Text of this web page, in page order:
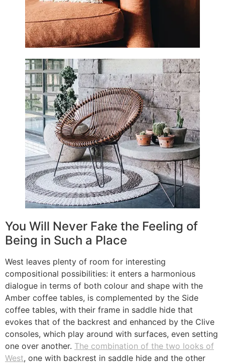
You Will Never Fake the Feeling of
Being in Such a Place
West leaves plenty of room for interesting
compositional possibilities: it enters a harmonious
dialogue in terms of both colour and shape with the
Amber coffee tables, is complemented by the Side
coffee tables, with their frame in saddle hide that
evokes that of the backrest and enhanced by the Clive
consoles, which play around with surfaces, even setting
one over another. The combination of the two looks of
West, one with backrest in saddle hide and the other